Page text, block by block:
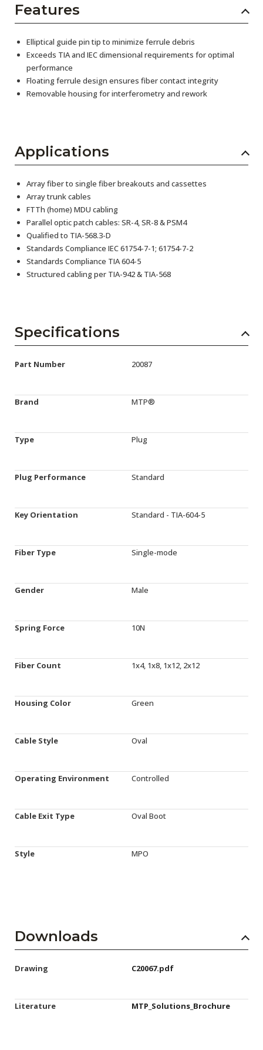
Features
Elliptical guide pin tip to minimize ferrule debris
Exceeds TIA and IEC dimensional requirements for optimal
performance
Floating ferrule design ensures fiber contact integrity
Removable housing for interferometry and rework
Applications
Array fiber to single fiber breakouts and cassettes
Array trunk cables
FTTh (home) MDU cabling
Parallel optic patch cables: SR-4, SR-8 & PSM4
Qualified to TIA-568.3-D
Standards Compliance IEC 61754-7-1; 61754-7-2
Standards Compliance TIA 604-5
Structured cabling per TIA-942 & TIA-568
Specifications
Part Number 20087
Brand MTP®
Type Plug
Plug Performance Standard
Key Orientation Standard - TIA-604-5
Fiber Type Single-mode
Gender Male
Spring Force 10N
Fiber Count 1x4, 1x8, 1x12, 2x12
Housing Color Green
Cable Style Oval
Operating Environment Controlled
Cable Exit Type Oval Boot
Style MPO
Downloads
Drawing C20067.pdf
Literature MTP_Solutions_Brochure